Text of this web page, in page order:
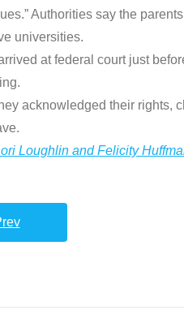
Authorities say the
universities.
at federal court just
acknowledged their
Loughlin and Felicity